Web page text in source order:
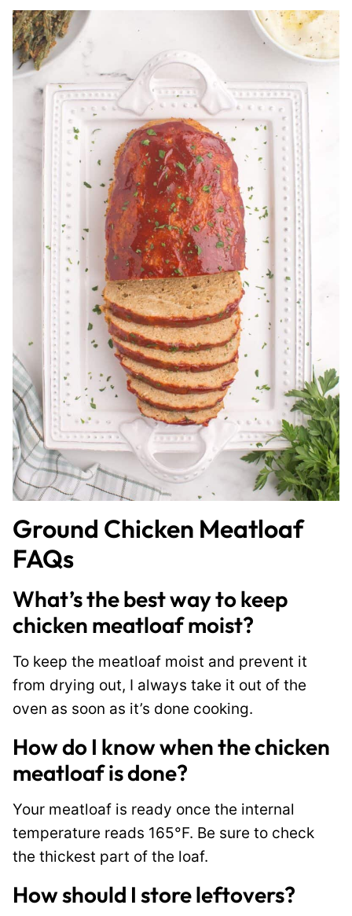
Ground Chicken Meatloaf
FAQs
What’s the best way to keep
chicken meatloaf moist?
To keep the meatloaf moist and prevent it
from drying out, I always take it out of the
oven as soon as it’s done cooking.
How do I know when the chicken
meatloaf is done?
Your meatloaf is ready once the internal
temperature reads 165°F. Be sure to check
the thickest part of the loaf.
How should I store leftovers?